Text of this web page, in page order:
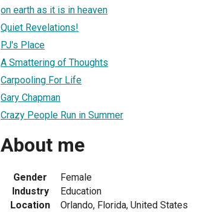
on earth as it is in heaven
Quiet Revelations!
PJ's Place
A Smattering of Thoughts
Carpooling For Life
Gary Chapman
Crazy People Run in Summer
About me
Gender
Female
Industry
Education
Location
Orlando, Florida, United States